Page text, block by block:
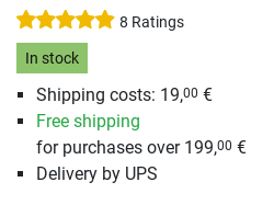
8 Ratings
In stock
Shipping costs: 19,00 €
Free shipping
for purchases over 199,00 €
Delivery by UPS